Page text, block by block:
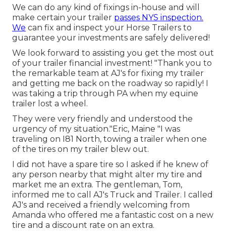
We can do any kind of fixings in-house and will
make certain your trailer passes NYS inspection.
We can fix and inspect your Horse Trailers to
guarantee your investments are safely delivered!
We look forward to assisting you get the most out
of your trailer financial investment! "Thank you to
the remarkable team at AJ's for fixing my trailer
and getting me back on the roadway so rapidly! I
was taking a trip through PA when my equine
trailer lost a wheel.
They were very friendly and understood the
urgency of my situation."Eric, Maine "I was
traveling on I81 North, towing a trailer when one
of the tires on my trailer blew out.
I did not have a spare tire so I asked if he knew of
any person nearby that might alter my tire and
market me an extra. The gentleman, Tom,
informed me to call AJ's Truck and Trailer. I called
AJ's and received a friendly welcoming from
Amanda who offered me a fantastic cost on a new
tire and a discount rate on an extra.